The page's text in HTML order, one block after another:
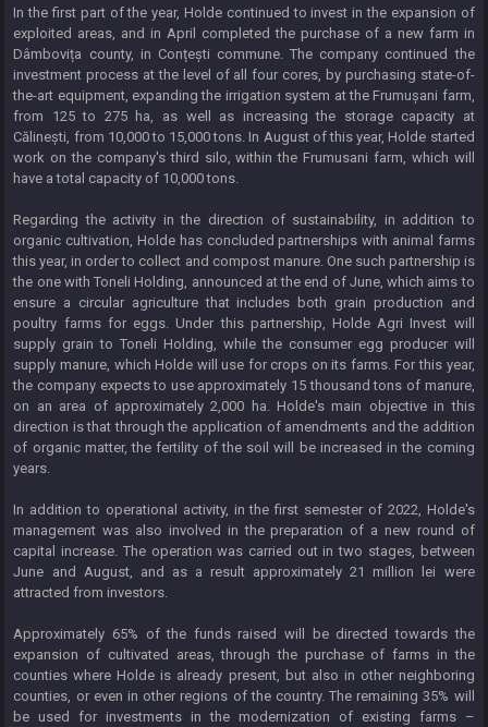
In the first part of the year, Holde continued to invest in the expansion of
exploited areas, and in April completed the purchase of a new farm in
Dâmbovița county, in Conțești commune. The company continued the
investment process at the level of all four cores, by purchasing state-of-
the-art equipment, expanding the irrigation system at the Frumușani farm,
from 125 to 275 ha, as well as increasing the storage capacity at
Călinești, from 10,000 to 15,000 tons. In August of this year, Holde started
work on the company's third silo, within the Frumusani farm, which will
have a total capacity of 10,000 tons.
Regarding the activity in the direction of sustainability, in addition to
organic cultivation, Holde has concluded partnerships with animal farms
this year, in order to collect and compost manure. One such partnership is
the one with Toneli Holding, announced at the end of June, which aims to
ensure a circular agriculture that includes both grain production and
poultry farms for eggs. Under this partnership, Holde Agri Invest will
supply grain to Toneli Holding, while the consumer egg producer will
supply manure, which Holde will use for crops on its farms. For this year,
the company expects to use approximately 15 thousand tons of manure,
on an area of ​​approximately 2,000 ha. Holde's main objective in this
direction is that through the application of amendments and the addition
of organic matter, the fertility of the soil will be increased in the coming
years.
In addition to operational activity, in the first semester of 2022, Holde's
management was also involved in the preparation of a new round of
capital increase. The operation was carried out in two stages, between
June and August, and as a result approximately 21 million lei were
attracted from investors.
Approximately 65% ​​of the funds raised will be directed towards the
expansion of cultivated areas, through the purchase of farms in the
counties where Holde is already present, but also in other neighboring
counties, or even in other regions of the country. The remaining 35% will
be used for investments in the modernization of existing farms –